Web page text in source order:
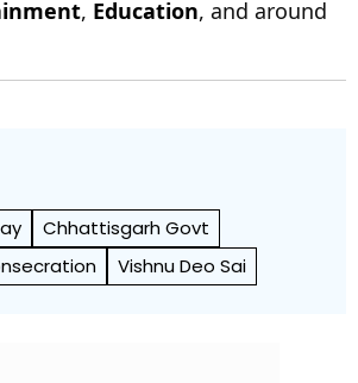
, Education, and around
Chhattisgarh Govt
Vishnu Deo Sai